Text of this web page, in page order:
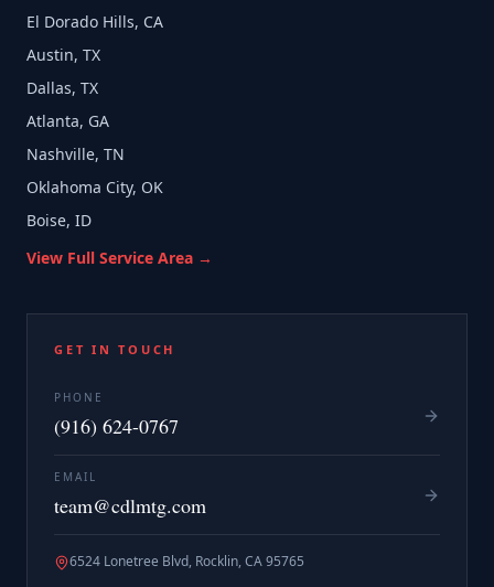
El Dorado Hills, CA
Austin, TX
Dallas, TX
Atlanta, GA
Nashville, TN
Oklahoma City, OK
Boise, ID
View Full Service Area →
GET IN TOUCH
PHONE
(916) 624-0767
EMAIL
team@cdlmtg.com
6524 Lonetree Blvd, Rocklin, CA 95765